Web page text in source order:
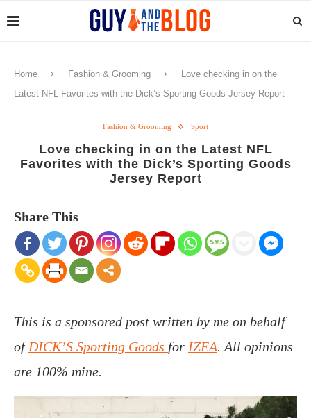
Home Fashion & Grooming
Love checking in on the
Latest NFL Favorites with the Dick’s Sporting Goods Jersey Report
Fashion & Grooming Sport
Love checking in on the Latest NFL
Favorites with the Dick’s Sporting Goods
Jersey Report
Share This
This is a sponsored post written by me on behalf
ofDICK’S Sporting Goods for IZEA. All opinions
are 100% mine.